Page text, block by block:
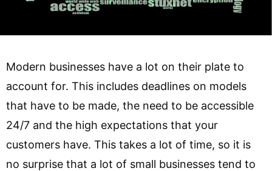
Modern businesses have a lot on their plate to
account for. This includes deadlines on models
that have to be made, the need to be accessible
24/7 and the high expectations that your
customers have. This takes a lot of time, so it is
no surprise that a lot of small businesses tend to